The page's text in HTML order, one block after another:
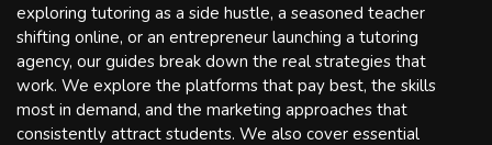
exploring tutoring as a side hustle, a seasoned teacher
shifting online, or an entrepreneur launching a tutoring
agency, our guides break down the real strategies that
work. We explore the platforms that pay best, the skills
most in demand, and the marketing approaches that
consistently attract students. We also cover essential